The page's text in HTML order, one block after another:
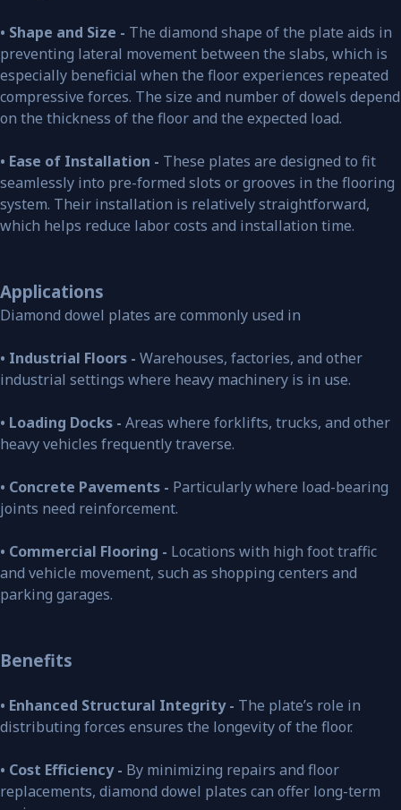
• Shape and Size - The diamond shape of the plate aids in
preventing lateral movement between the slabs, which is
especially beneficial when the floor experiences repeated
compressive forces. The size and number of dowels depend
on the thickness of the floor and the expected load.
• Ease of Installation - These plates are designed to fit
seamlessly into pre-formed slots or grooves in the flooring
system. Their installation is relatively straightforward,
which helps reduce labor costs and installation time.
Applications
Diamond dowel plates are commonly used in
• Industrial Floors - Warehouses, factories, and other
industrial settings where heavy machinery is in use.
• Loading Docks - Areas where forklifts, trucks, and other
heavy vehicles frequently traverse.
• Concrete Pavements - Particularly where load-bearing
joints need reinforcement.
• Commercial Flooring - Locations with high foot traffic
and vehicle movement, such as shopping centers and
parking garages.
Benefits
• Enhanced Structural Integrity - The plate’s role in
distributing forces ensures the longevity of the floor.
• Cost Efficiency - By minimizing repairs and floor
replacements, diamond dowel plates can offer long-term